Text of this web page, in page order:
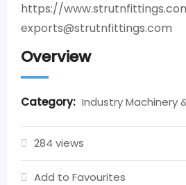
https://
exports@strutnfittings.com
Overview
Category: Industry Machinery
284 views
Add to Favourites